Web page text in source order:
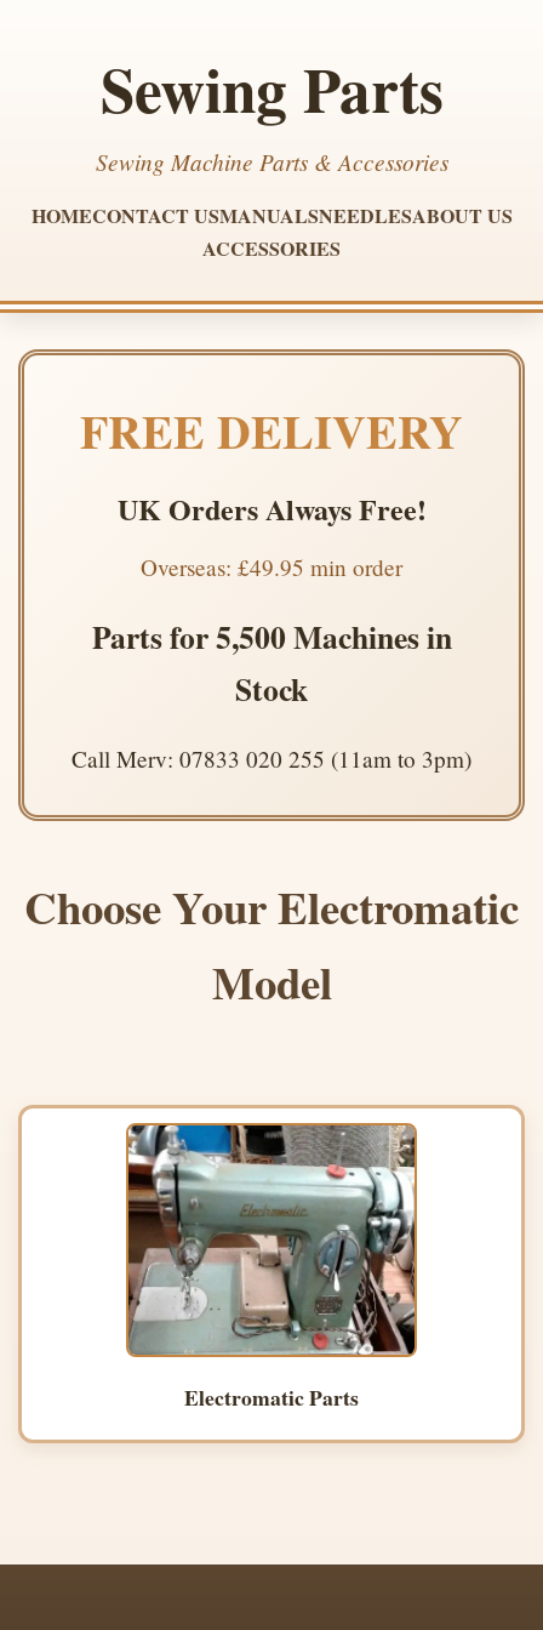
Sewing Parts
Sewing Machine Parts & Accessories
HOMECONTACT USMANUALSNEEDLESABOUT US
ACCESSORIES
FREE DELIVERY
UK Orders Always Free!
Overseas: £49.95 min order
Parts for 5,500 Machines in
Stock
Call Merv: 07833 020 255 (11am to 3pm)
Choose Your Electromatic
Model
Electromatic Parts